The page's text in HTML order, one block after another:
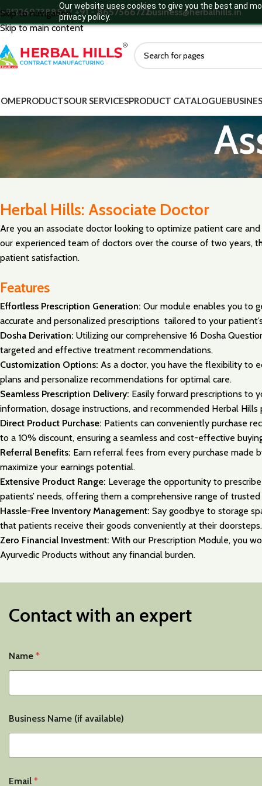
Our website uses cookies to give you the best and
privacy policy.
Skip to navigation
Skip to main content
+912269738852 / +91 - 8657566722business@herbalhills.in
PRODUCTSOUR SERVICESPRODUCT CATALOGUE
Herbal Hills: Associate Doctor
Are you an associate doctor looking to optimize patient care
our experienced team of doctors over the course of two years,
patient satisfaction.
Features
Effortless Prescription Generation: Our module enables you to
accurate and personalized prescriptions tailored to your
Dosha Derivation: Utilizing our comprehensive 16 Dosha
targeted and effective treatment recommendations.
Customization Options: As a doctor, you have the flexibility to
plans and personalize recommendations for optimal care.
Seamless Prescription Delivery: Easily forward prescriptions to
information, dosage instructions, and recommended Herbal Hills
Direct Product Purchase: Patients can conveniently purchase
to a 10% discount, ensuring a seamless and cost-effective
Referral Benefits: Earn referral fees from every purchase made
maximize your earnings potential.
Extensive Product Range: Leverage the opportunity to
patients’ needs, offering them a comprehensive range of
Hassle-Free Inventory Management: Say goodbye to storage
that patients receive their goods conveniently at their doorsteps.
Zero Financial Investment: With our Prescription Module, you
Ayurvedic Products without any financial burden.
Contact with an expert
Name *
Business Name (if available)
Email *